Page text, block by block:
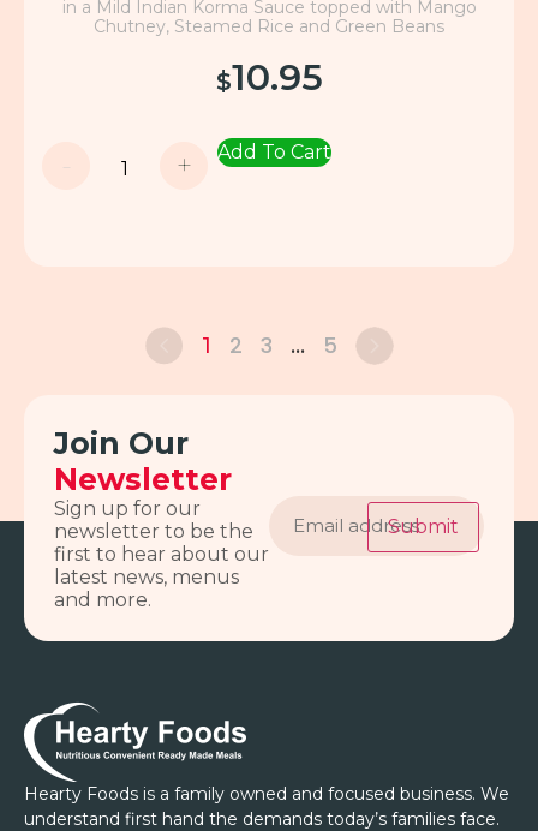
in a Mild Indian Korma Sauce topped with Mango
Chutney, Steamed Rice and Green Beans
$10.95
- + Add To Cart
1 2 3 … 5
Join Our
Newsletter
Sign up for our
newsletter to be the
first to hear about our
latest news, menus
and more.
address
Submit
Hearty Foods is a family owned and focused business. We
understand first hand the demands today’s families face.